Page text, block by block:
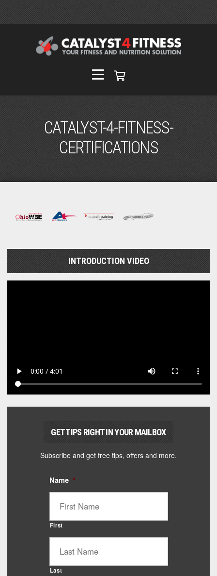
CATALYST-4-FITNESS-
CERTIFICATIONS
INTRODUCTION VIDEO
GET TIPS RIGHT IN YOUR MAILBOX
Subscribe and get free tips, offers and more.
Name *
First
Last